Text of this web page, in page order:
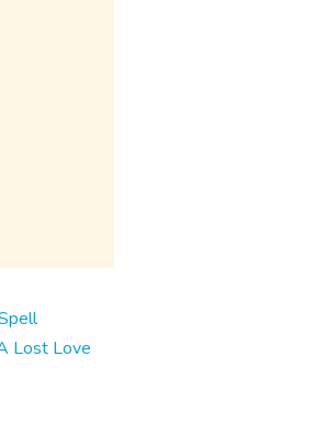
Lost Love